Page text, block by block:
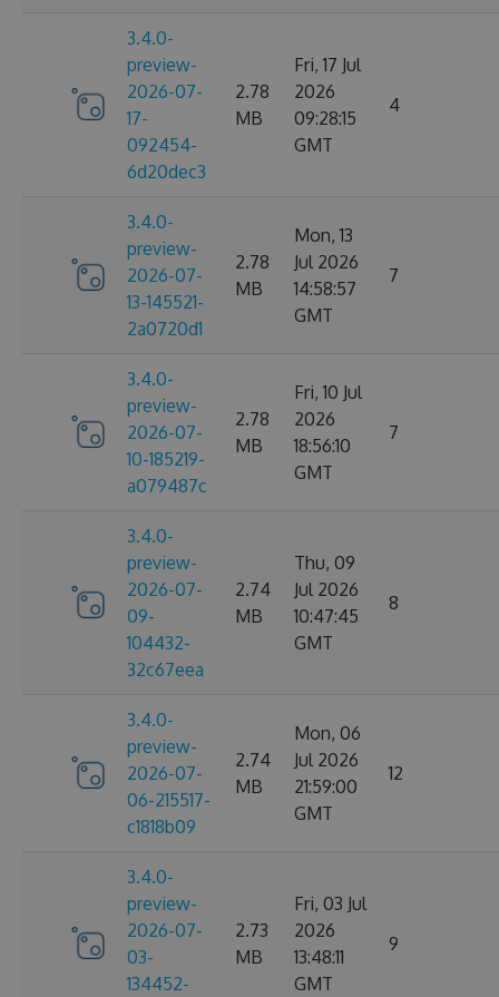
3.4.0-
preview-
2026-07-
17-
092454-
6d20dec3
2.78
MB
Fri, 17 Jul
2026
09:28:15
GMT
4
3.4.0-
preview-
2026-07-
13-145521-
2a0720d1
2.78
MB
Mon, 13
Jul 2026
14:58:57
GMT
7
3.4.0-
preview-
2026-07-
10-185219-
a079487c
2.78
MB
Fri, 10 Jul
2026
18:56:10
GMT
7
3.4.0-
preview-
2026-07-
09-
104432-
32c67eea
2.74
MB
Thu, 09
Jul 2026
10:47:45
GMT
8
3.4.0-
preview-
2026-07-
06-215517-
c1818b09
2.74
MB
Mon, 06
Jul 2026
21:59:00
GMT
12
3.4.0-
preview-
2026-07-
03-
134452-
2.73
MB
Fri, 03 Jul
2026
13:48:11
GMT
9